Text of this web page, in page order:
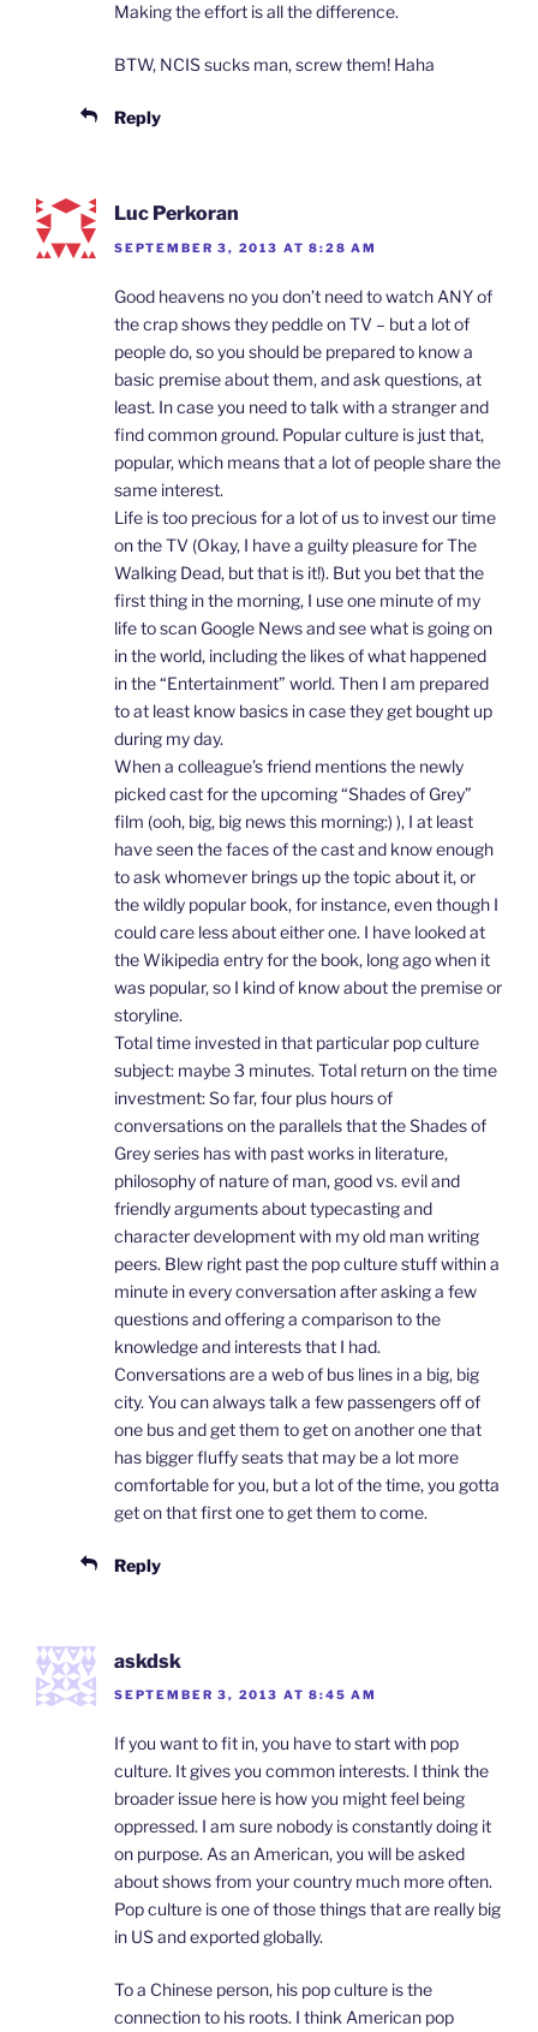
Making the effort is all the difference.
BTW, NCIS sucks man, screw them! Haha
Reply
Luc Perkoran
SEPTEMBER 3, 2013 AT 8:28 AM
Good heavens no you don’t need to watch ANY of
the crap shows they peddle on TV – but a lot of
people do, so you should be prepared to know a
basic premise about them, and ask questions, at
least. In case you need to talk with a stranger and
find common ground. Popular culture is just that,
popular, which means that a lot of people share the
same interest.
Life is too precious for a lot of us to invest our time
on the TV (Okay, I have a guilty pleasure for The
Walking Dead, but that is it!). But you bet that the
first thing in the morning, I use one minute of my
life to scan Google News and see what is going on
in the world, including the likes of what happened
in the “Entertainment” world. Then I am prepared
to at least know basics in case they get bought up
during my day.
When a colleague’s friend mentions the newly
picked cast for the upcoming “Shades of Grey”
film (ooh, big, big news this morning:) ), I at least
have seen the faces of the cast and know enough
to ask whomever brings up the topic about it, or
the wildly popular book, for instance, even though I
could care less about either one. I have looked at
the Wikipedia entry for the book, long ago when it
was popular, so I kind of know about the premise or
storyline.
Total time invested in that particular pop culture
subject: maybe 3 minutes. Total return on the time
investment: So far, four plus hours of
conversations on the parallels that the Shades of
Grey series has with past works in literature,
philosophy of nature of man, good vs. evil and
friendly arguments about typecasting and
character development with my old man writing
peers. Blew right past the pop culture stuff within a
minute in every conversation after asking a few
questions and offering a comparison to the
knowledge and interests that I had.
Conversations are a web of bus lines in a big, big
city. You can always talk a few passengers off of
one bus and get them to get on another one that
has bigger fluffy seats that may be a lot more
comfortable for you, but a lot of the time, you gotta
get on that first one to get them to come.
Reply
askdsk
SEPTEMBER 3, 2013 AT 8:45 AM
If you want to fit in, you have to start with pop
culture. It gives you common interests. I think the
broader issue here is how you might feel being
oppressed. I am sure nobody is constantly doing it
on purpose. As an American, you will be asked
about shows from your country much more often.
Pop culture is one of those things that are really big
in US and exported globally.
To a Chinese person, his pop culture is the
connection to his roots. I think American pop